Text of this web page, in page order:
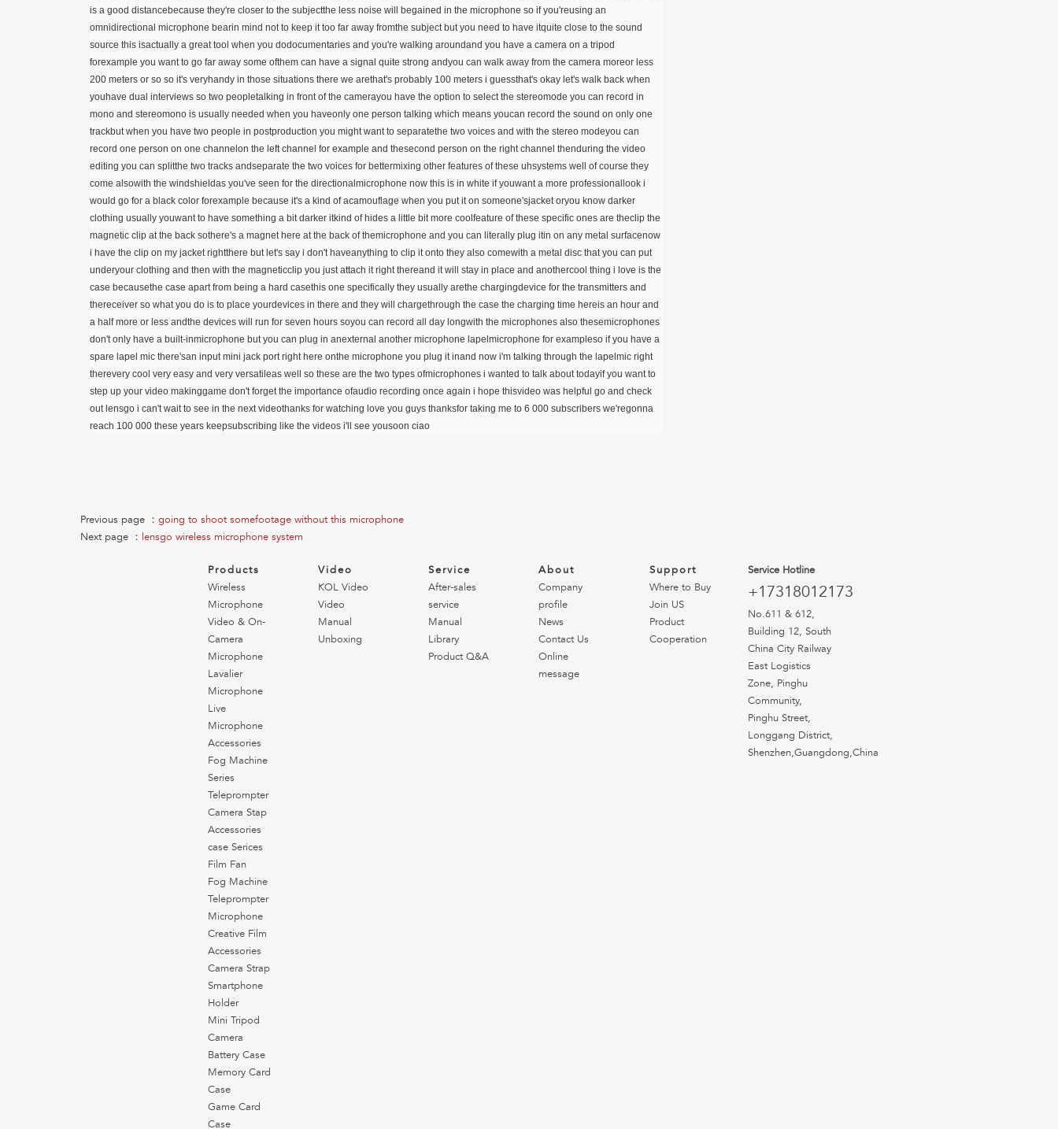
is a good distancebecause they're closer to the subjectthe less noise will begained in the microphone so if you'reusing an
omnidirectional microphone bearin mind not to keep it too far away fromthe subject but you need to have itquite close to the sound
source this isactually a great tool when you dodocumentaries and you're walking aroundand you have a camera on a tripod
forexample you want to go far away some ofthem can have a signal quite strong andyou can walk away from the camera moreor less
200 meters or so so it's veryhandy in those situations there we arethat's probably 100 meters i guessthat's okay let's walk back when
youhave dual interviews so two peopletalking in front of the camerayou have the option to select the stereomode you can record in
mono and stereomono is usually needed when you haveonly one person talking which means youcan record the sound on only one
trackbut when you have two people in postproduction you might want to separatethe two voices and with the stereo modeyou can
record one person on one channelon the left channel for example and thesecond person on the right channel thenduring the video
editing you can splitthe two tracks andseparate the two voices for bettermixing other features of these uhsystems well of course they
come alsowith the windshieldas you've seen for the directionalmicrophone now this is in white if youwant a more professionallook i
would go for a black color forexample because it's a kind of acamouflage when you put it on someone'sjacket oryou know darker
clothing usually youwant to have something a bit darker itkind of hides a little bit more coolfeature of these specific ones are theclip the
magnetic clip at the back sothere's a magnet here at the back of themicrophone and you can literally plug itin on any metal surfacenow
i have the clip on my jacket rightthere but let's say i don't haveanything to clip it onto they also comewith a metal disc that you can put
underyour clothing and then with the magneticclip you just attach it right thereand it will stay in place and anothercool thing i love is the
case becausethe case apart from being a hard casethis one specifically they usually arethe chargingdevice for the transmitters and
thereceiver so what you do is to place yourdevices in there and they will chargethrough the case the charging time hereis an hour and
a half more or less andthe devices will run for seven hours soyou can record all day longwith the microphones also thesemicrophones
don't only have a built-inmicrophone but you can plug in anexternal another microphone lapelmicrophone for exampleso if you have a
spare lapel mic there'san input mini jack port right here onthe microphone you plug it inand now i'm talking through the lapelmic right
therevery cool very easy and very versatileas well so these are the two types ofmicrophones i wanted to talk about todayif you want to
step up your video makinggame don't forget the importance ofaudio recording once again i hope thisvideo was helpful go and check
out lensgo i can't wait to see in the next videothanks for watching love you guys thanksfor taking me to 6 000 subscribers we'regonna
reach 100 000 these years keepsubscribing like the videos i'll see yousoon ciao
Previous page ： going to shoot somefootage without this microphone
Next page ： lensgo wireless microphone system
Products
Wireless
Microphone
Video & On-
Camera
Microphone
Lavalier
Microphone
Live
Microphone
Accessories
Fog Machine
Series
Teleprompter
Camera Stap
Accessories
case Serices
Film Fan
Fog Machine
Teleprompter
Microphone
Creative Film
Accessories
Camera Strap
Smartphone
Holder
Mini Tripod
Camera
Battery Case
Memory Card
Case
Game Card
Case
Video
KOL Video
Video
Manual
Unboxing
Service
After-sales
service
Manual
Library
Product Q&A
About
Company
profile
News
Contact Us
Online
message
Support
Where to Buy
Join US
Product
Cooperation
Service Hotline
+17318012173
No.611 & 612,
Building 12, South
China City Railway
East Logistics
Zone, Pinghu
Community,
Pinghu Street,
Longgang District,
Shenzhen,Guangdong,China